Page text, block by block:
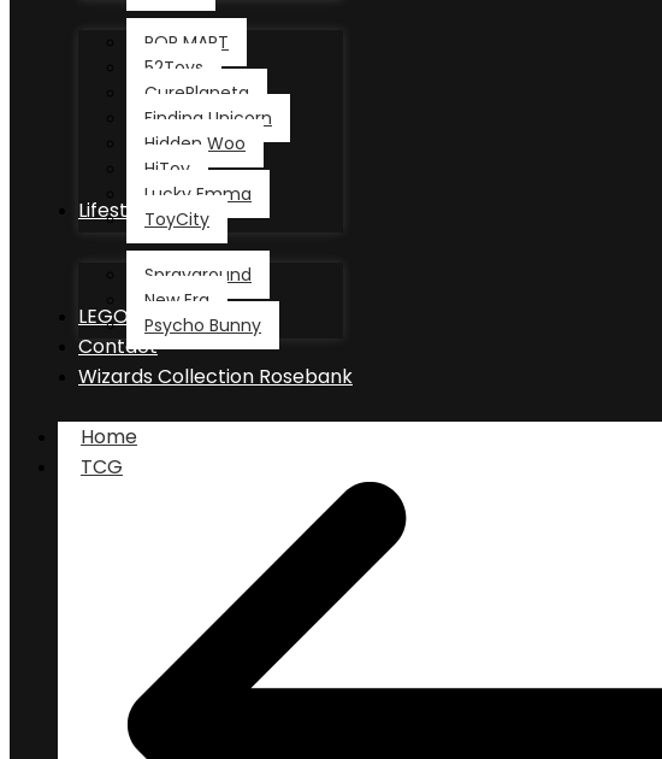
POP MART
52Toys
CurePlaneta
Finding Unicorn
Hidden Woo
HiToy
Lucky Emma
ToyCity
Lifestyle
Sprayground
New Era
Psycho Bunny
LEGO®
Contact
Wizards Collection Rosebank
Home
TCG